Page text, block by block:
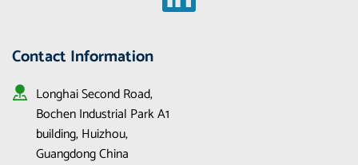
Contact Information
Longhai Second Road,
Bochen Industrial Park A1
building, Huizhou,
Guangdong China